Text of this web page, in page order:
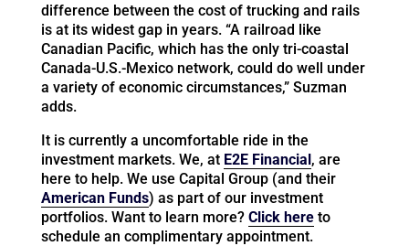
difference between the cost of trucking and rails
is at its widest gap in years. “A railroad like
Canadian Pacific, which has the only tri-coastal
Canada-U.S.-Mexico network, could do well under
a variety of economic circumstances,” Suzman
adds.
It is currently a uncomfortable ride in the
investment markets. We, at E2E Financial, are
here to help. We use Capital Group (and their
American Funds) as part of our investment
portfolios. Want to learn more? Click hereto
schedule an complimentary appointment.